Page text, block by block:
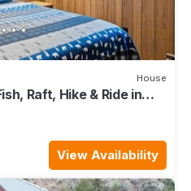
House
Raft, Hike & Ride in
View Availability